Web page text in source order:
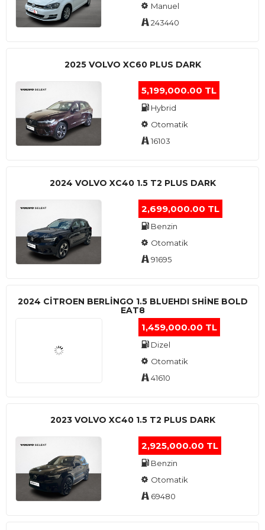
Manuel
243440
2025 VOLVO XC60 PLUS DARK
5,199,000.00 TL
Hybrid
Otomatik
16103
2024 VOLVO XC40 1.5 T2 PLUS DARK
2,699,000.00 TL
Benzin
Otomatik
91695
2024 CITROEN BERLINGO 1.5 BLUEHDI SHINE BOLD
EAT8
1,459,000.00 TL
Dizel
Otomatik
41610
2023 VOLVO XC40 1.5 T2 PLUS DARK
2,925,000.00 TL
Benzin
Otomatik
69480